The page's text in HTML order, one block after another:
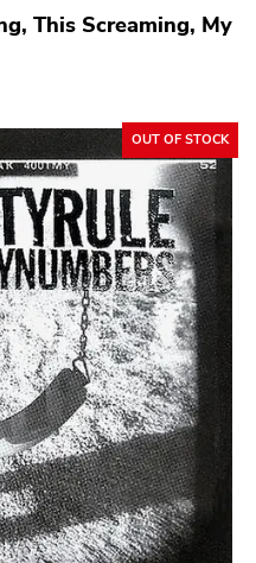
This Screaming, My
OUT OF STOCK